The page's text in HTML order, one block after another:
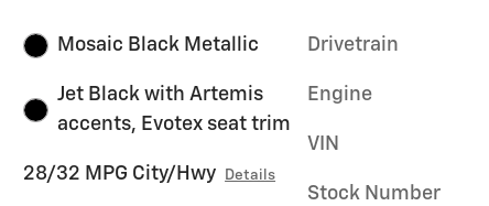
Mosaic Black Metallic
Jet Black with Artemis
accents, Evotex seat trim
28/32 MPG City/Hwy Details
Drivetrain
Engine
VIN
Stock Number